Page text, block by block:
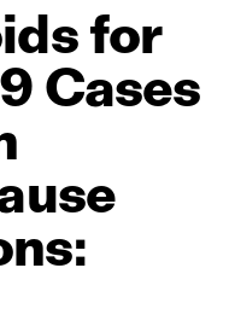
for
Cases